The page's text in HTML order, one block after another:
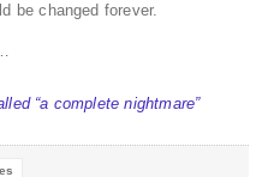
be changed forever.
“a complete nightmare”